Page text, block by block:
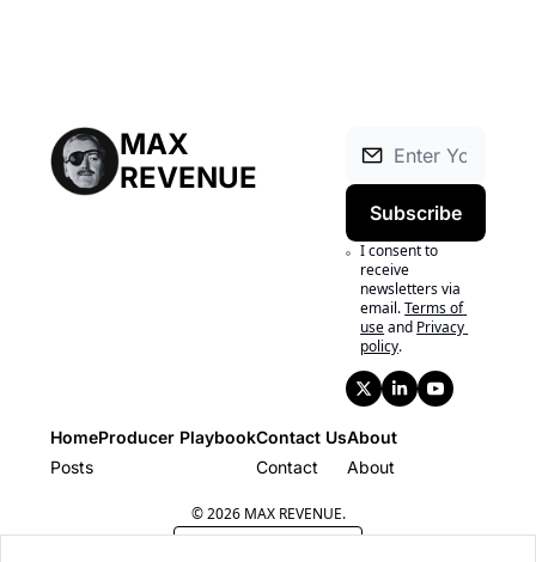
MAX
REVENUE
Subscribe
I consent to
receive
newsletters via
email.Terms of
useand Privacy
policy.
Home
Posts
Producer PlaybookContact Us
Contact
About
About
© 2026 MAX REVENUE.